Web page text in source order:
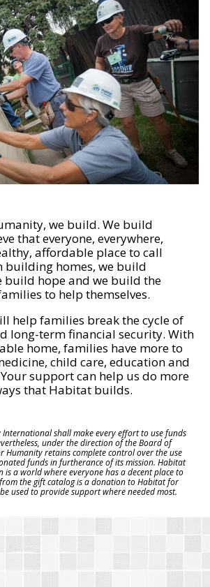
we build. We build
that everyone, everywhere,
affordable place to call
building homes, we build
build hope and we build the
to help themselves.
help families break the cycle of
long-term financial security. With
home, families have more to
child care, education and
support can help us do more
that Habitat builds.
shall make every effort to use funds
under the direction of the Board of
Humanity retains complete control over the use
funds in furtherance of its mission. Habitat
is a world where everyone has a decent place to
the gift catalog is a donation to Habitat for
used to provide support where needed most.